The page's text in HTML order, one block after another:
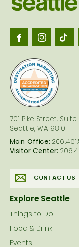
701 Pike Street,
Seattle, WA 98101
Main Office:
Visitor Center:
CONTACT US
Explore Seattle
Things to Do
Food & Drink
Events